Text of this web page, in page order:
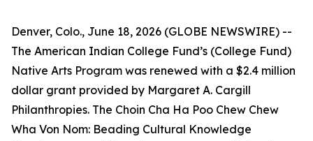
Denver, Colo., June 18, 2026 (GLOBE NEWSWIRE) --
The American Indian College Fund’s (College Fund)
Native Arts Program was renewed with a $2.4 million
dollar grant provided by Margaret A. Cargill
Philanthropies. The Choin Cha Ha Poo Chew Chew
Wha Von Nom: Beading Cultural Knowledge